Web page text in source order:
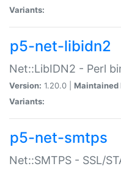
Variants:
p5-net-libidn2
Net::LibIDN2 - Perl
Version: 1.20.0 | Maintained
Variants:
p5-net-smtps
Net::SMTPS - SSL/